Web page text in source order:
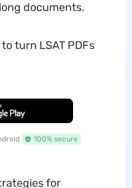
documents.
turn LSAT PDFs
100% secure
for